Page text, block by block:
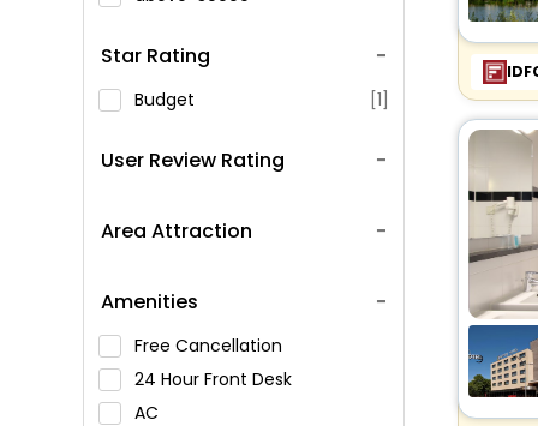
Star Rating
Budget [1]
User Review Rating
Area Attraction
Amenities
Free Cancellation
24 Hour Front Desk
AC